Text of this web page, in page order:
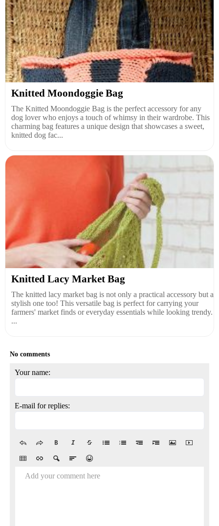
Knitted Moondoggie Bag
The Knitted Moondoggie Bag is the perfect accessory for any
dog lover who enjoys a touch of whimsy in their wardrobe. This
charming bag features a unique design that showcases a sweet,
knitted dog fac...
Knitted Lacy Market Bag
The knitted lacy market bag is not only a practical accessory but a
stylish one too! This versatile bag is perfect for carrying your
farmers' market finds or everyday essentials while looking trendy.
...
No comments
Your name:
E-mail for replies:
Add your comment here